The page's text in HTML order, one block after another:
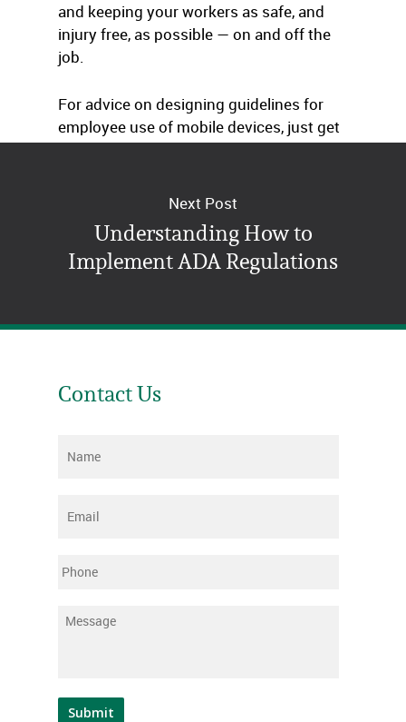
and keeping your workers as safe, and
injury free, as possible — on and off the
job.
For advice on designing guidelines for
employee use of mobile devices, just get
in touch with us.
Next Post
Understanding How to
Implement ADA Regulations
Contact Us
Name
Email
Phone
Message
Submit